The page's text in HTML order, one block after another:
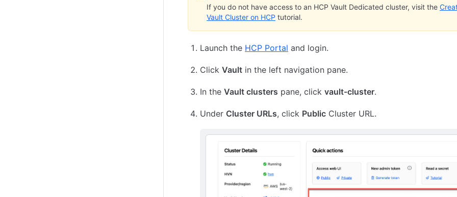
If you do not have access to an HCP Vault Dedicated cluster, visit the
Vault Cluster on HCP tutorial.
Launch the HCP Portal and login.
Click Vault in the left navigation pane.
In the Vault clusters pane, click vault-cluster.
Under Cluster URLs, click Public Cluster URL.